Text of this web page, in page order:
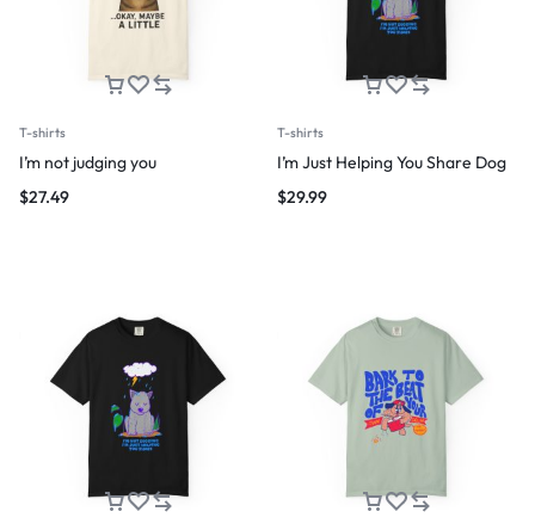
T-shirts
I’m not judging you
$27.49
T-shirts
I’m Just Helping You Share Dog
$29.99